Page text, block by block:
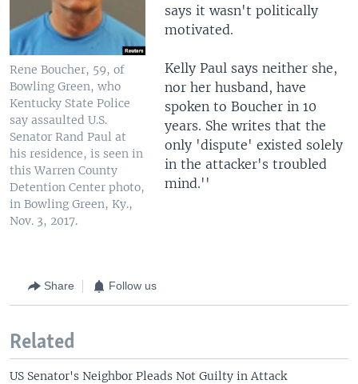
Rene Boucher, 59, of
Bowling Green, who
Kentucky State Police
say assaulted U.S.
Senator Rand Paul at
his residence, is seen in
this Warren County
Detention Center photo,
in Bowling Green, Ky.,
Nov. 3, 2017.
says it wasn't politically
motivated.
Kelly Paul says neither she,
nor her husband, have
spoken to Boucher in 10
years. She writes that the
only 'dispute' existed solely
in the attacker's troubled
mind.''
Share Follow us
Related
US Senator's Neighbor Pleads Not Guilty in Attack